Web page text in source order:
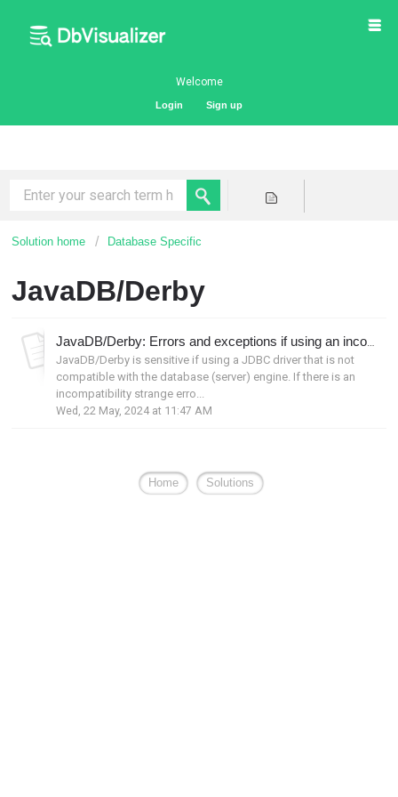
Welcome
Login Sign up
Solution home Database Specific
JavaDB/Derby
JavaDB/Derby: Errors and exceptions if using an incompatible JDBC driver
JavaDB/Derby is sensitive if using a JDBC driver that is not
compatible with the database (server) engine. If there is an
incompatibility strange erro...
Wed, 22 May, 2024 at 11:47 AM
Home Solutions